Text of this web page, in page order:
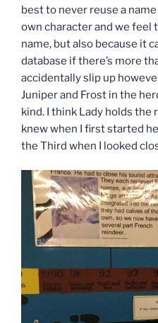
best to never reuse a
own character and we feel
name, but also because it
database if there’s more
accidentally slip up
Juniper and Frost in the
kind. I think Lady holds the
knew when I first started
the Third when I looked